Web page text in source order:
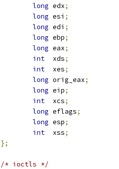
long edx;
long esi ;
long edi ;
long ebp;
long eax;
int
  xds
;
int
  xes
;
long orig_eax;
long eip;
int
  xcs
;
long eflags;
long esp;
int
  xss
;
};
/* ioctls */